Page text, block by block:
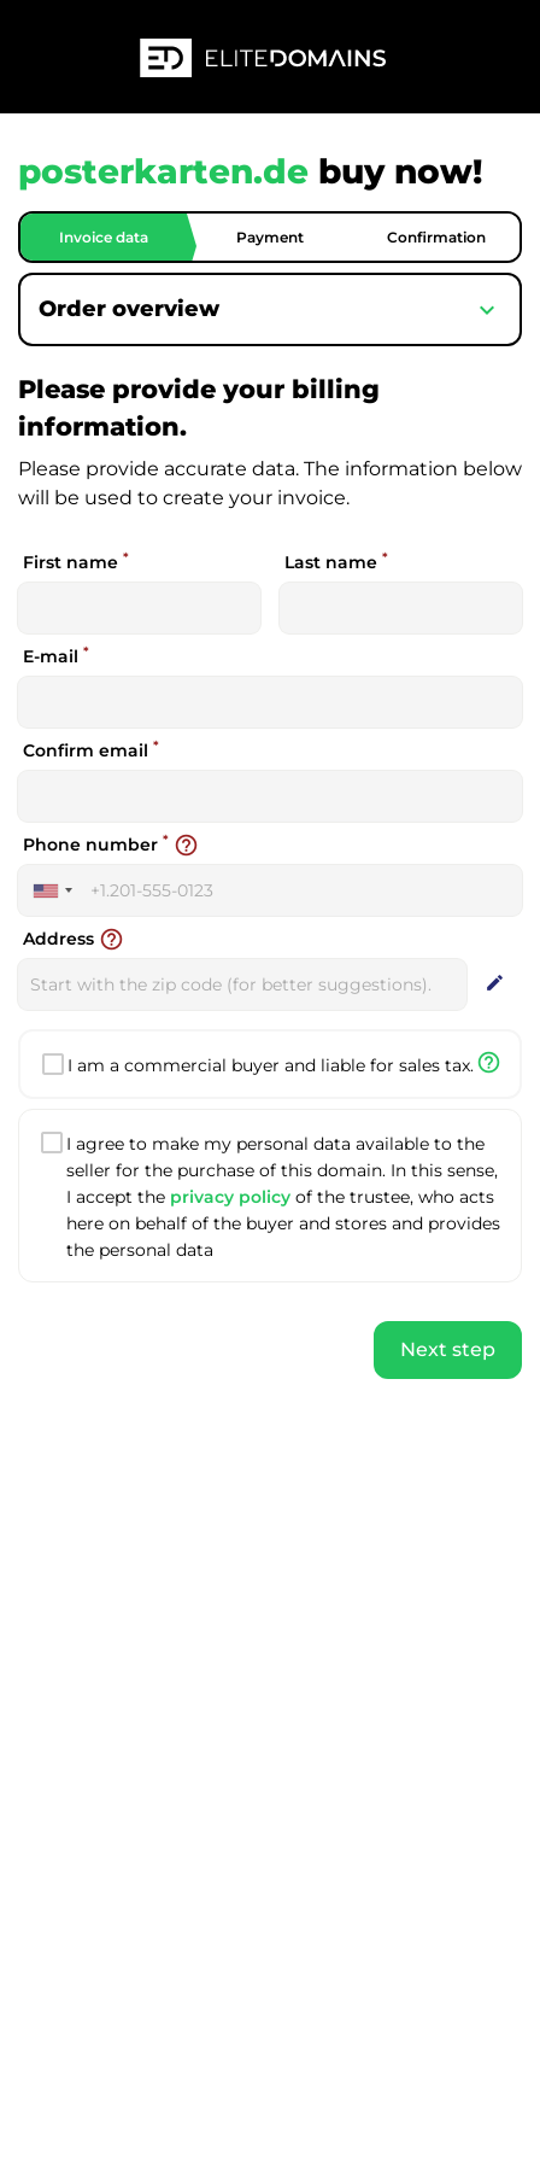
posterkarten.de buy now!
Invoice data Payment Confirmation
Order overview expand_more
Please provide your billing
information.
Please provide accurate data. The information below
will be used to create your invoice.
First name * Last name *
E-mail *
Confirm email *
United
+1
Phone number * help_outline
Address help_outline
edit
I am a commercial buyer and liable for sales tax.help_outline
I agree to make my personal data available to the
seller for the purchase of this domain. In this sense,
I accept the privacy policy of the trustee, who acts
here on behalf of the buyer and stores and provides
the personal data
Next step